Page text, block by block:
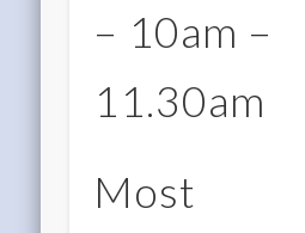
– 10am –
11.30am
Most